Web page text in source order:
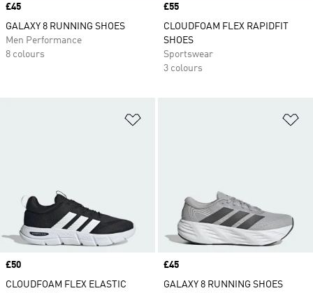
Price
£45
GALAXY 8 RUNNING SHOES
Men Performance
8 colours
Price
£55
CLOUDFOAM FLEX RAPIDFIT
SHOES
Sportswear
3 colours
Price
£50
CLOUDFOAM FLEX ELASTIC
Price
£45
GALAXY 8 RUNNING SHOES